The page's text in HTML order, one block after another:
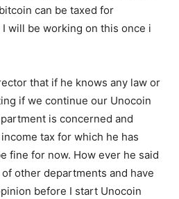
can be taxed for
will be working on this once i
that if he knows any law or
if we continue our Unocoin
is concerned and
tax for which he has
fine for now. How ever he said
other departments and have
before I start Unocoin